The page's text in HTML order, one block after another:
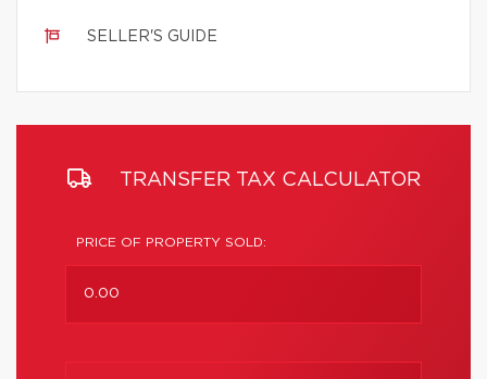
SELLER'S GUIDE
TRANSFER TAX CALCULATOR
PRICE OF PROPERTY SOLD: